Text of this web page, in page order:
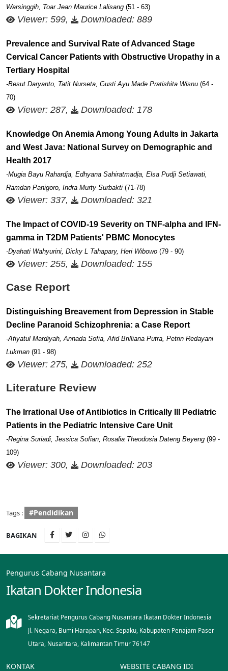
Warsinggih, Toar Jean Maurice Lalisang (51 - 63)
Viewer: 599, Downloaded: 889
Prevalence and Survival Rate of Advanced Stage
Cervical Cancer Patients with Obstructive Uropathy in a
Tertiary Hospital
-Besut Daryanto, Tatit Nurseta, Gusti Ayu Made Pratishita Wisnu (64 -
70)
Viewer: 287, Downloaded: 178
Knowledge On Anemia Among Young Adults in Jakarta
and West Java: National Survey on Demographic and
Health 2017
-Mugia Bayu Rahardja, Edhyana Sahiratmadja, Elsa Pudji Setiawati,
Ramdan Panigoro, Indra Murty Surbakti (71-78)
Viewer: 337, Downloaded: 321
The Impact of COVID-19 Severity on TNF-alpha and IFN-
gamma in T2DM Patients' PBMC Monocytes
-Dyahati Wahyurini, Dicky L Tahapary, Heri Wibowo (79 - 90)
Viewer: 255, Downloaded: 155
Case Report
Distinguishing Breavement from Depression in Stable
Decline Paranoid Schizophrenia: a Case Report
-Afiyatul Mardiyah, Annada Sofia, Afid Brilliana Putra, Petrin Redayani
Lukman (91 - 98)
Viewer: 275, Downloaded: 252
Literature Review
The Irrational Use of Antibiotics in Critically Ill Pediatric
Patients in the Pediatric Intensive Care Unit
-Regina Suriadi, Jessica Sofian, Rosalia Theodosia Dateng Beyeng (99 -
109)
Viewer: 300, Downloaded: 203
Tags : #Pendidikan
BAGIKAN
Pengurus Cabang Nusantara
Ikatan Dokter Indonesia
Sekretariat Pengurus Cabang Nusantara Ikatan Dokter Indonesia
Jl. Negara, Bumi Harapan, Kec. Sepaku, Kabupaten Penajam Paser
Utara, Nusantara, Kalimantan Timur 76147
KONTAK WEBSITE CABANG IDI